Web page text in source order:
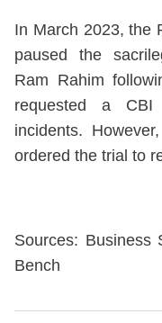
In March 2023, the
paused the
Ram Rahim
requested a
incidents.
ordered the trial to
Sources: Business
Bench